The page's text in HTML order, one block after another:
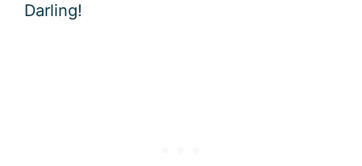
Darling!